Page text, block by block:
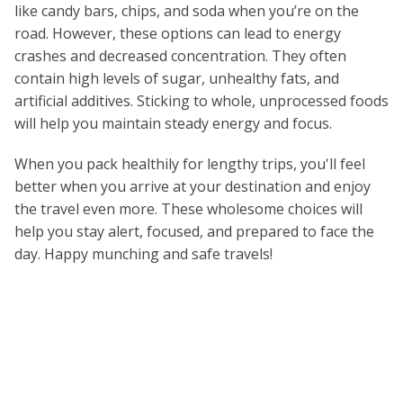
like candy bars, chips, and soda when you’re on the
road. However, these options can lead to energy
crashes and decreased concentration. They often
contain high levels of sugar, unhealthy fats, and
artificial additives. Sticking to whole, unprocessed foods
will help you maintain steady energy and focus.
When you pack healthily for lengthy trips, you'll feel
better when you arrive at your destination and enjoy
the travel even more. These wholesome choices will
help you stay alert, focused, and prepared to face the
day. Happy munching and safe travels!